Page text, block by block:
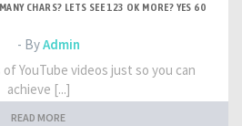
CHARS? LETS SEE 123 OK MORE? YES 60
- ByAdmin
YouTube videos just so you can
achieve [...]
READ MORE